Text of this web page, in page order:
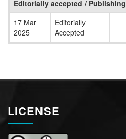
Editorially accepted / Publishing
17 Mar
2025
Editorially
Accepted
LICENSE